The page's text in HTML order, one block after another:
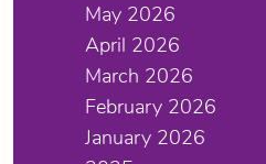
May 2026
April 2026
March 2026
February 2026
January 2026